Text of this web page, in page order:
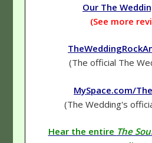
Our The
(See more
(The official The
MySpace.com/
(The Wedding's
Hear the entire The